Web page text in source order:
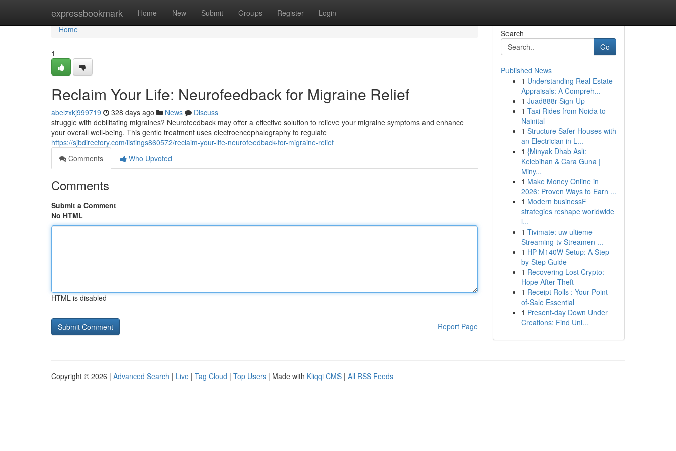
expressbookmark Home New Submit Groups Register Login
Home
Home
1
Reclaim Your Life: Neurofeedback for Migraine Relief
abelzxkj999719 328 days ago News
Discuss
struggle with debilitating migraines? Neurofeedback may offer a effective solution to relieve your migraine symptoms and enhance
your overall well-being. This gentle treatment uses electroencephalography to regulate
https://sjbdirectory.com/listings860572/reclaim-your-life-neurofeedback-for-migraine-relief
Comments
Who Upvoted
Comments
Submit a Comment
No HTML
HTML is disabled
Report Page
Search
Go
Published News
1 Understanding Real Estate
Appraisals: A Compreh...
1 Juad888r Sign-Up
1 Taxi Rides from Noida to
Nainital
1 Structure Safer Houses with
an Electrician in L...
1 {Minyak Dhab Asli:
Kelebihan & Cara Guna |
Miny...
1 Make Money Online in
2026: Proven Ways to Earn ...
1 Modern businessF
strategies reshape worldwide
l...
1 Tivimate: uw ultieme
Streaming-tv Streamen ...
1 HP M140W Setup: A Step-
by-Step Guide
1 Recovering Lost Crypto:
Hope After Theft
1 Receipt Rolls : Your Point-
of-Sale Essential
1 Present-day Down Under
Creations: Find Uni...
Copyright © 2026 | Advanced Search | Live | Tag Cloud | Top Users | Made with Kliqqi CMS | All RSS Feeds